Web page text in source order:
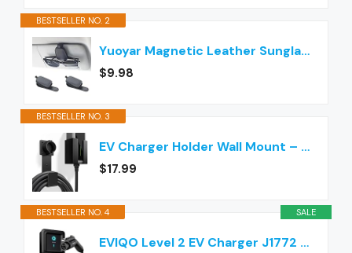
BESTSELLER NO. 2
Yuoyar Magnetic Leather Sunglasses Holder for Car, 2 Packs (Black)
$9.98
BESTSELLER NO. 3
EV Charger Holder Wall Mount – J1772 Cable Organizer & Nozzle Holster with Storage Box for Electric Vehicle Charging
$17.99
SALE
BESTSELLER NO. 4
EVIQO Level 2 EV Charger J1772 40A NEMA 14-50 - 240V Wall Charging Station